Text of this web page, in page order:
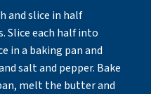
and slice in half
Slice each half into
in a baking pan and
salt and pepper. Bake
melt the butter and